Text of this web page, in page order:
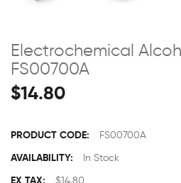
Electrochemical
FS00700A
$14.80
PRODUCT CODE: FS00700A
AVAILABILITY: In Stock
EX TAX: $14.80